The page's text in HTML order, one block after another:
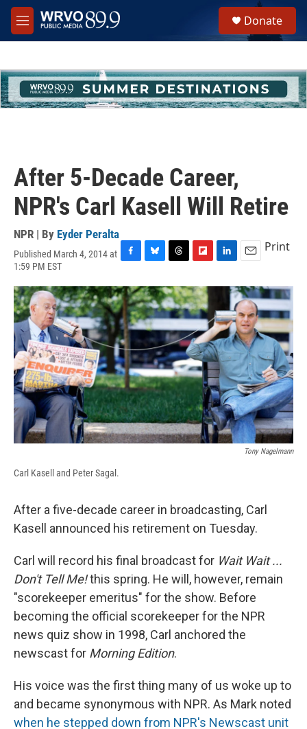
Skip to main content
M
e
h
u
e
Donate
After 5-Decade Career,
NPR's Carl Kasell Will Retire
NPR | By Eyder Peralta
Published March 4, 2014 at
1:59 PM EST
c
e
b
o
o
k
u
e
s
k
y
r
e
a
d
s
i
p
b
o
a
r
d
n
e
d
I
n
a
i
l
Print
Tony Nagelmann
Carl Kasell and Peter Sagal.
After a five-decade career in broadcasting, Carl
Kasell announced his retirement on Tuesday.
Carl will record his final broadcast for Wait Wait ...
Don't Tell Me!this spring. He will, however, remain
"scorekeeper emeritus" for the show. Before
becoming the official scorekeeper for the NPR
news quiz show in 1998, Carl anchored the
newscast for Morning Edition.
His voice was the first thing many of us woke up to
and became synonymous with NPR. As Mark noted
when he stepped down from NPR's Newscast unit